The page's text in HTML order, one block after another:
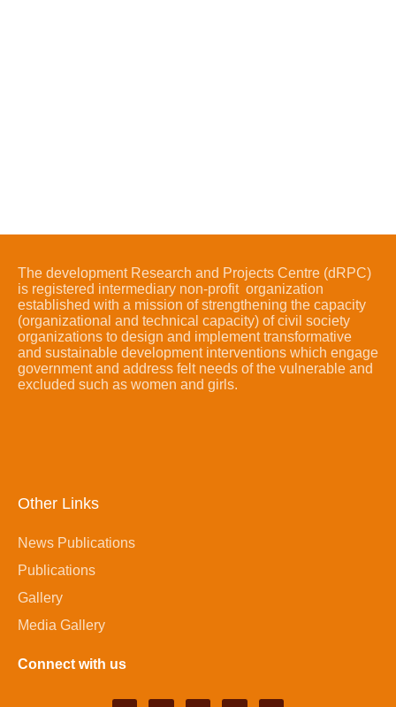
The development Research and Projects Centre (dRPC)
is registered intermediary non-profit organization
established with a mission of strengthening the capacity
(organizational and technical capacity) of civil society
organizations to design and implement transformative
and sustainable development interventions which engage
government and address felt needs of the vulnerable and
excluded such as women and girls.
Other Links
News Publications
Publications
Gallery
Media Gallery
Connect with us